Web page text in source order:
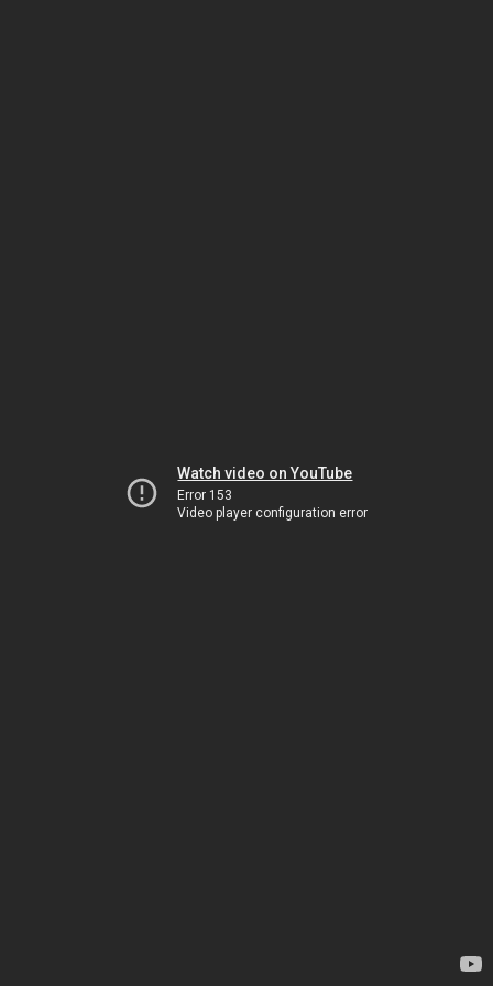
Watch video on YouTube
Error 153
Video player configuration error